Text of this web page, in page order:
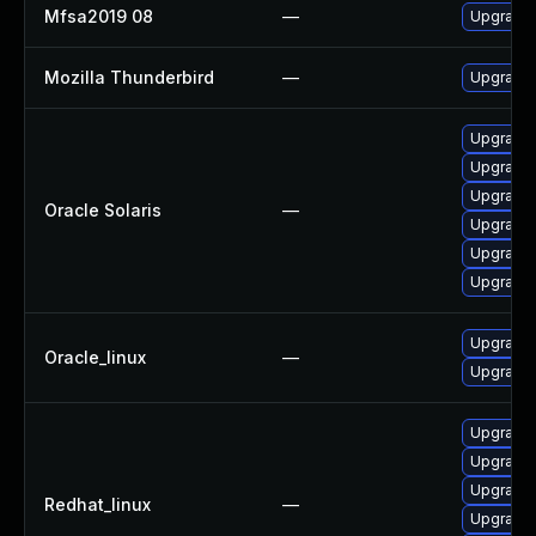
Mfsa2019 08 — Upgrade
Mozilla Thunderbird — Upgrade
Oracle Solaris —
Upgrade
Upgrade
Upgrade
Upgrade
Upgrade
Upgrade
Oracle_linux —
Upgrade
Redhat_linux —